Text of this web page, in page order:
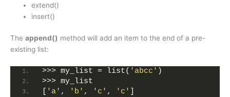
extend()
insert()
The append() method will add an item to the end of a pre-
existing list:
>>> my_list = list( 'abcc' )
>>> my_list
'a' , 'b' , 'c' , 'c'